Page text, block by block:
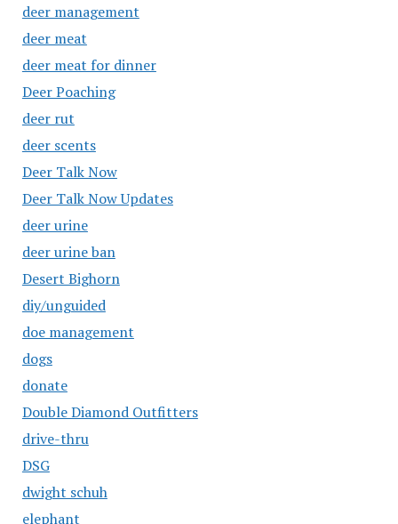
deer management
deer meat
deer meat for dinner
Deer Poaching
deer rut
deer scents
Deer Talk Now
Deer Talk Now Updates
deer urine
deer urine ban
Desert Bighorn
diy/unguided
doe management
dogs
donate
Double Diamond Outfitters
drive-thru
DSG
dwight schuh
elephant